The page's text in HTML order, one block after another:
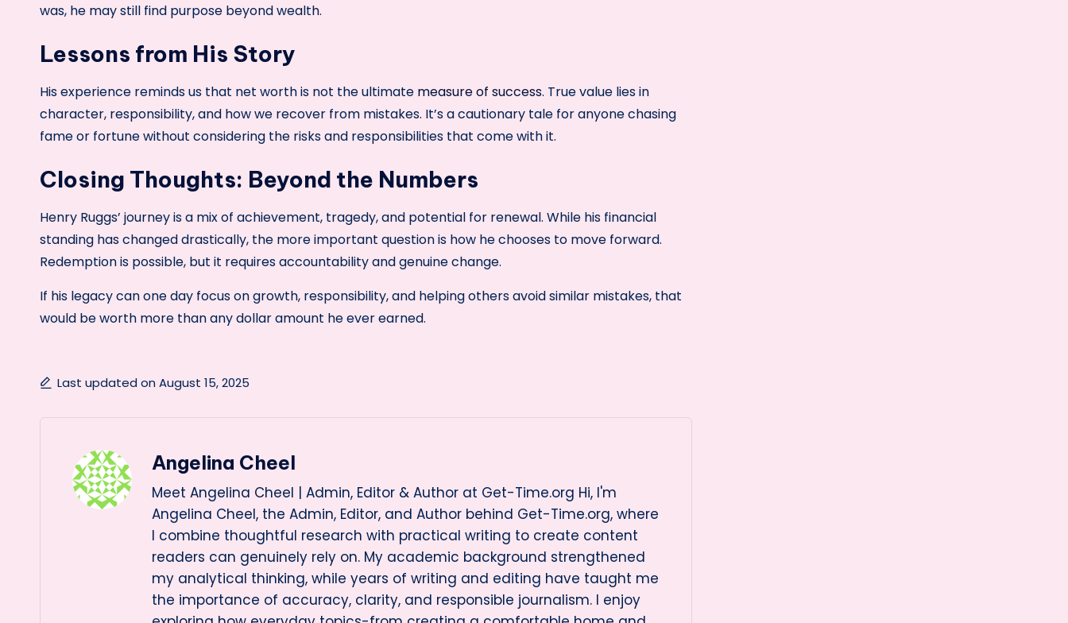
was, he may still find purpose beyond wealth.
Lessons from His Story
His experience reminds us that net worth is not the ultimate measure of success. True value lies in
character, responsibility, and how we recover from mistakes. It’s a cautionary tale for anyone chasing
fame or fortune without considering the risks and responsibilities that come with it.
Closing Thoughts: Beyond the Numbers
Henry Ruggs’ journey is a mix of achievement, tragedy, and potential for renewal. While his financial
standing has changed drastically, the more important question is how he chooses to move forward.
Redemption is possible, but it requires accountability and genuine change.
If his legacy can one day focus on growth, responsibility, and helping others avoid similar mistakes, that
would be worth more than any dollar amount he ever earned.
Last updated on August 15, 2025
Angelina Cheel
Meet Angelina Cheel | Admin, Editor & Author at Get-Time.org Hi, I'm
Angelina Cheel, the Admin, Editor, and Author behind Get-Time.org, where
I combine thoughtful research with practical writing to create content
readers can genuinely rely on. My academic background strengthened
my analytical thinking, while years of writing and editing have taught me
the importance of accuracy, clarity, and responsible journalism. I enjoy